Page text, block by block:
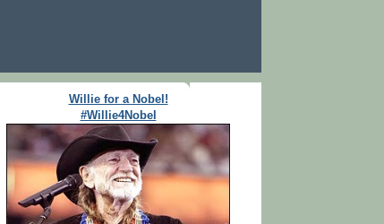
Willie for a Nobel!
#Willie4Nobel